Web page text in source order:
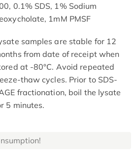
0.1% SDS, 1% Sodium
1mM PMSF
samples are stable for 12
from date of receipt when
at -80°C. Avoid repeated
thaw cycles. Prior to SDS-
fractionation, boil the lysate
5 minutes.